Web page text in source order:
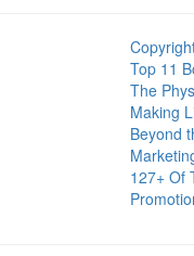
Top 11
The
Making
Beyond
127+ Of